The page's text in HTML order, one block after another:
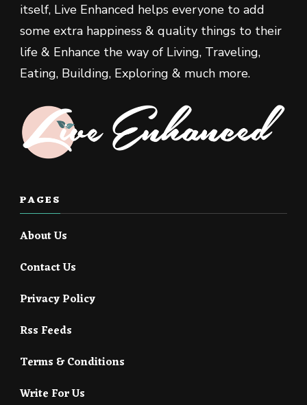
itself, Live Enhanced helps everyone to add
some extra happiness & quality things to their
life & Enhance the way of Living, Traveling,
Eating, Building, Exploring & much more.
PAGES
About Us
Contact Us
Privacy Policy
Rss Feeds
Terms & Conditions
Write For Us